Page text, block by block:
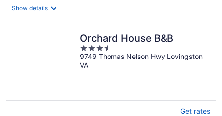
Show details
Orchard House B&B
3.5
out
of
9749 Thomas Nelson Hwy Lovingston
VA
Get rates